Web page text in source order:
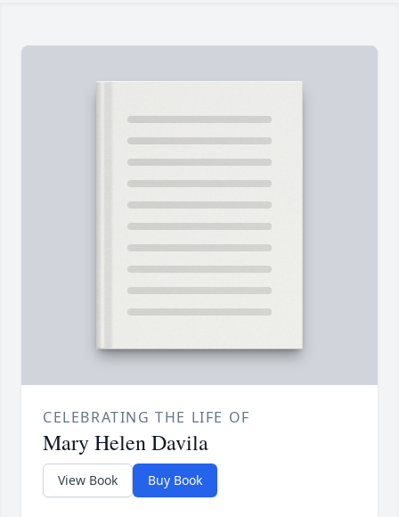
CELEBRATING THE LIFE OF
Mary Helen Davila
View Book Buy Book